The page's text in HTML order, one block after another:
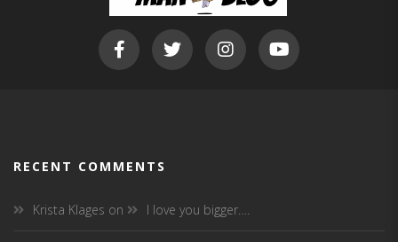
RECENT COMMENTS
Krista Klages on I love you bigger….